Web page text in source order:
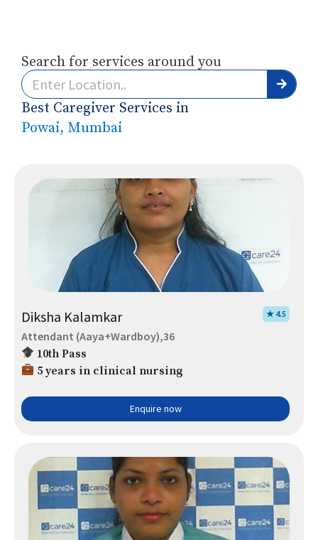
Search for services around you
Best Caregiver Services in
Powai, Mumbai
Diksha Kalamkar ★ 4.5
Attendant (Aaya+Wardboy),36
10th Pass
5 years in clinical nursing
Enquire now